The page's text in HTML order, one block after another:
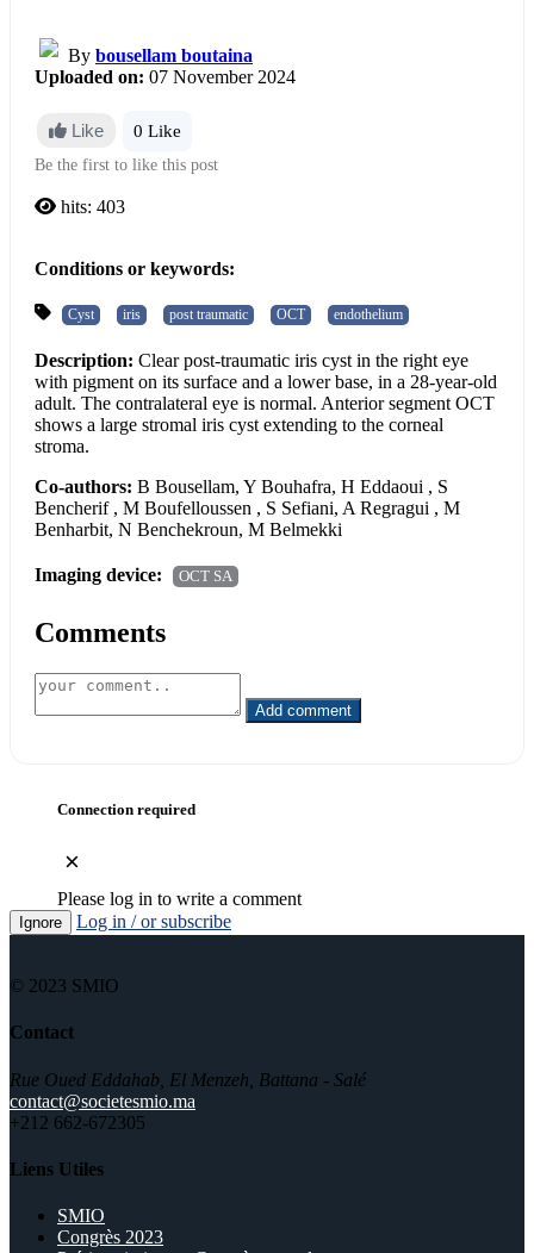
By bousellam boutaina
Uploaded on: 07 November 2024
Like 0 Like
Be the first to like this post
hits: 403
Conditions or keywords:
Cyst iris post traumatic OCT endothelium
Description: Clear post-traumatic iris cyst in the right eye
with pigment on its surface and a lower base, in a 28-year-old
adult. The contralateral eye is normal. Anterior segment OCT
shows a large stromal iris cyst extending to the corneal
stroma.
Co-authors: B Bousellam, Y Bouhafra, H Eddaoui , S
Bencherif , M Boufelloussen , S Sefiani, A Regragui , M
Benharbit, N Benchekroun, M Belmekki
Imaging device: OCT SA
Comments
Connection required
×
Please log in to write a comment
Ignore Log in / or subscribe
© 2023 SMIO
Contact
Rue Oued Eddahab, El Menzeh, Battana - Salé
contact@societesmio.ma
+212 662-672305
Liens Utiles
SMIO
Congrès 2023